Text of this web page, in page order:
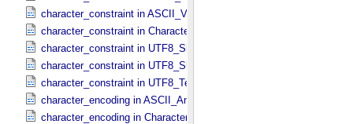
character_constraint in ASCII_​VID
character_constraint in Character_​Data_​Type
character_constraint in UTF8_​Short_​String_​Collapsed
character_constraint in UTF8_​Short_​String_​Preserved
character_constraint in UTF8_​Text_​Preserved
character_encoding in ASCII_​AnyURI
character_encoding in Character_​Data_​Type